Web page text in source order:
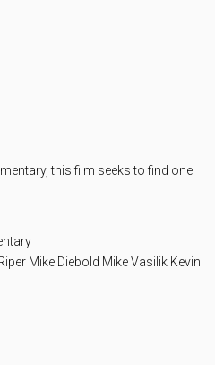
this film seeks to find one
Mike Diebold Mike Vasilik Kevin